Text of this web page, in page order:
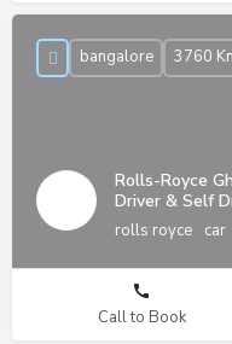
Rolls-Royce
Driver & Self
rolls royce car
bangalore 3760
Call to Book